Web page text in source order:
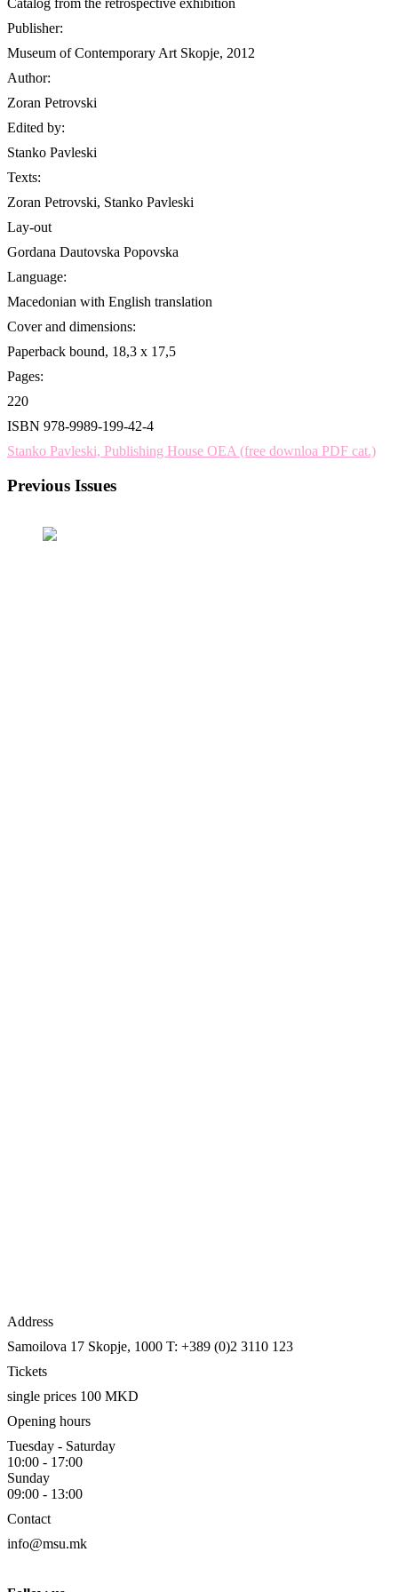
Catalog from the retrospective exhibition
Publisher:
Museum of Contemporary Art Skopje, 2012
Author:
Zoran Petrovski
Edited by:
Stanko Pavleski
Texts:
Zoran Petrovski, Stanko Pavleski
Lay-out
Gordana Dautovska Popovska
Language:
Macedonian with English translation
Cover and dimensions:
Paperback bound, 18,3 х 17,5
Pages:
220
ISBN 978-9989-199-42-4
Stanko Pavleski, Publishing House OEA (free downloa PDF cat.)
Previous Issues
Address
Samoilova 17 Skopje, 1000 T: +389 (0)2 3110 123
Tickets
single prices 100 MKD
Opening hours
Tuesday - Saturday
10:00 - 17:00
Sunday
09:00 - 13:00
Contact
info@msu.mk